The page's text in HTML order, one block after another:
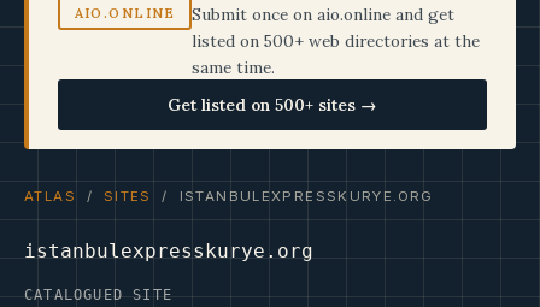
AIO.ONLINE
Submit once on aio.online and get
listed on 500+ web directories at the
same time.
Get listed on 500+ sites →
ATLAS / SITES / ISTANBULEXPRESSKURYE.ORG
istanbulexpresskurye.org
CATALOGUED SITE